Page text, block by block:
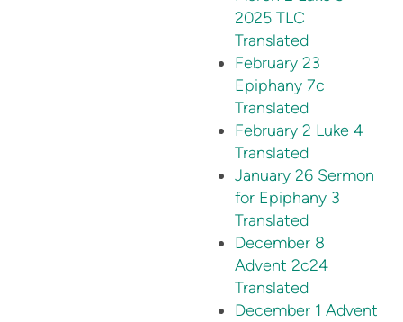
2025 TLC
Translated
February 23
Epiphany 7c
Translated
February 2 Luke 4
Translated
January 26 Sermon
for Epiphany 3
Translated
December 8
Advent 2c24
Translated
December 1 Advent